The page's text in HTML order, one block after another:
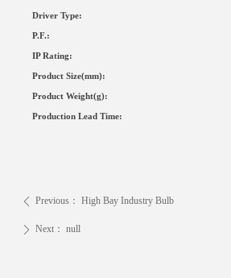
Driver Type:
P.F.:
IP Rating:
Product Size(mm):
Product Weight(g):
Production Lead Time:
ꄴ Previous： High Bay Industry Bulb
ꄲ Next： null